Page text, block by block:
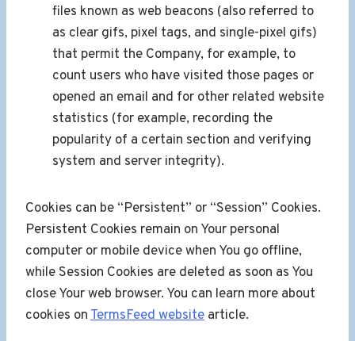
files known as web beacons (also referred to
as clear gifs, pixel tags, and single-pixel gifs)
that permit the Company, for example, to
count users who have visited those pages or
opened an email and for other related website
statistics (for example, recording the
popularity of a certain section and verifying
system and server integrity).
Cookies can be “Persistent” or “Session” Cookies.
Persistent Cookies remain on Your personal
computer or mobile device when You go offline,
while Session Cookies are deleted as soon as You
close Your web browser. You can learn more about
cookies onTermsFeed website article.